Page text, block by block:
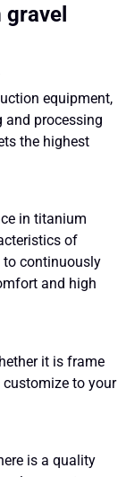
equipment,
and processing
the highest
in titanium
of
continuously
and high
it is frame
customize to your
is a quality